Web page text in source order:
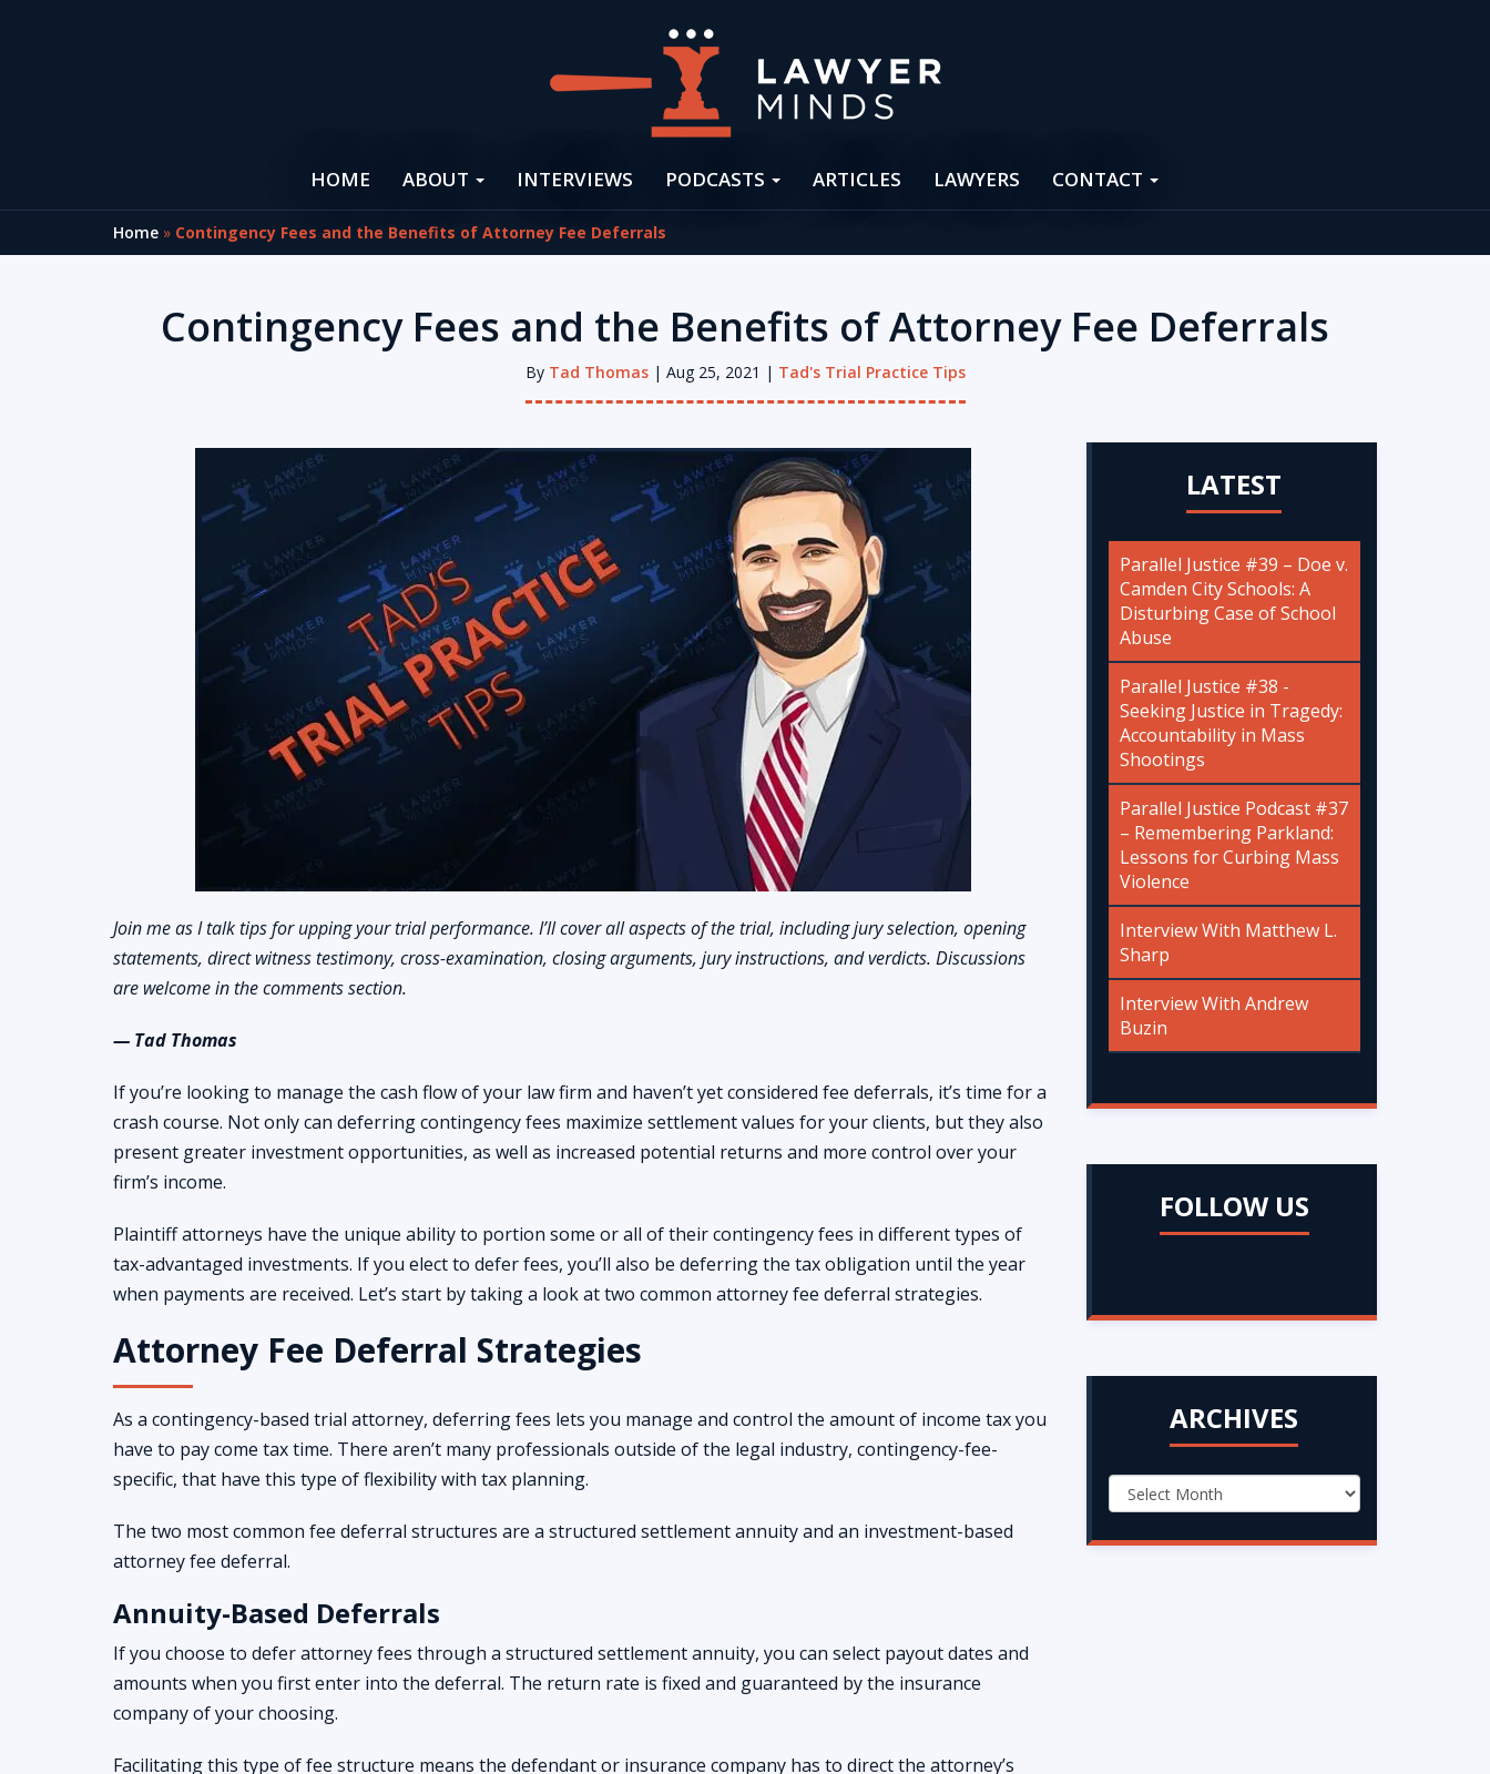
HOME ABOUT INTERVIEWS PODCASTS ARTICLES LAWYERS CONTACT
Home » Contingency Fees and the Benefits of Attorney Fee Deferrals
Contingency Fees and the Benefits of Attorney Fee Deferrals
By Tad Thomas| Aug 25, 2021 | Tad's Trial Practice Tips
Join me as I talk tips for upping your trial performance. I’ll cover all aspects of the trial, including jury selection, opening
statements, direct witness testimony, cross-examination, closing arguments, jury instructions, and verdicts. Discussions
are welcome in the comments section.
— Tad Thomas
If you’re looking to manage the cash flow of your law firm and haven’t yet considered fee deferrals, it’s time for a
crash course. Not only can deferring contingency fees maximize settlement values for your clients, but they also
present greater investment opportunities, as well as increased potential returns and more control over your
firm’s income.
Plaintiff attorneys have the unique ability to portion some or all of their contingency fees in different types of
tax-advantaged investments. If you elect to defer fees, you’ll also be deferring the tax obligation until the year
when payments are received. Let’s start by taking a look at two common attorney fee deferral strategies.
Attorney Fee Deferral Strategies
As a contingency-based trial attorney, deferring fees lets you manage and control the amount of income tax you
have to pay come tax time. There aren’t many professionals outside of the legal industry, contingency-fee-
specific, that have this type of flexibility with tax planning.
The two most common fee deferral structures are a structured settlement annuity and an investment-based
attorney fee deferral.
Annuity-Based Deferrals
If you choose to defer attorney fees through a structured settlement annuity, you can select payout dates and
amounts when you first enter into the deferral. The return rate is fixed and guaranteed by the insurance
company of your choosing.
Facilitating this type of fee structure means the defendant or insurance company has to direct the attorney’s
LATEST
Parallel Justice #39 – Doe v.
Camden City Schools: A
Disturbing Case of School
Abuse
Parallel Justice #38 -
Seeking Justice in Tragedy:
Accountability in Mass
Shootings
Parallel Justice Podcast #37
– Remembering Parkland:
Lessons for Curbing Mass
Violence
Interview With Matthew L.
Sharp
Interview With Andrew
Buzin
FOLLOW US
ARCHIVES